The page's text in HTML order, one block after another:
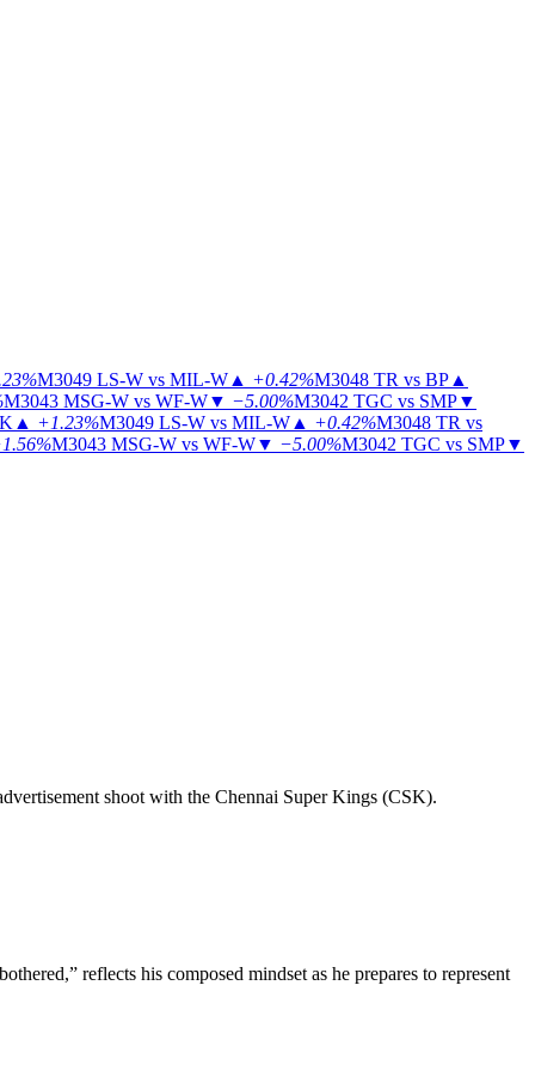
M3049 LS-W vs MIL-W ▲ +0.42%M3048 TR vs BP ▲
M3043 MSG-W vs WF-W▼ −5.00%M3042 TGC vs SMP▼
▲ +1.23%M3049 LS-W vs MIL-W ▲ +0.42%M3048 TR vs
M3043 MSG-W vs WF-W▼ −5.00%M3042 TGC vs SMP▼
shoot with the Chennai Super Kings (CSK).
reflects his composed mindset as he prepares to represent